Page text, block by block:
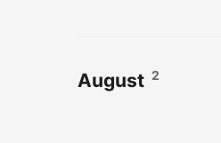
August 2